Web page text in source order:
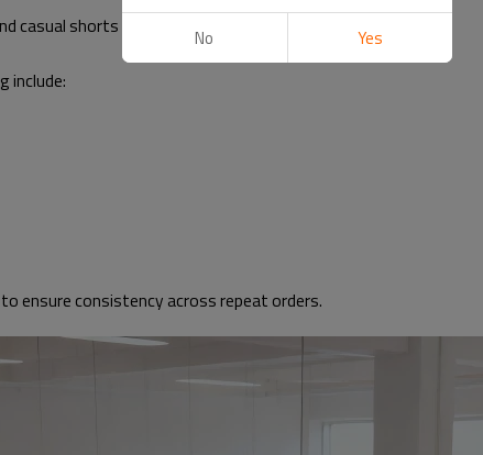
casual shorts
include:
ensure consistency across repeat orders.
No Yes